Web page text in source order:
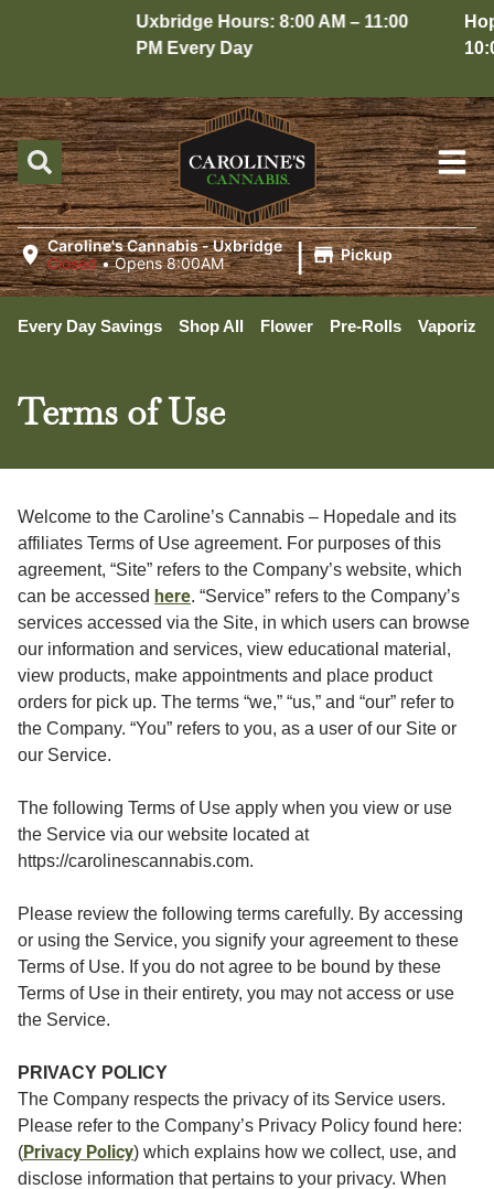
Uxbridge Hours: 8:00 AM – 11:00
PM Every Day
10:00
Caroline's Cannabis - Uxbridge
Closed •Opens 8:00AM | Pickup
Every Day Savings Shop All Flower Pre-Rolls
Terms of Use
Welcome to the Caroline’s Cannabis – Hopedale and its
affiliates Terms of Use agreement. For purposes of this
agreement, “Site” refers to the Company’s website, which
can be accessed here. “Service” refers to the Company’s
services accessed via the Site, in which users can browse
our information and services, view educational material,
view products, make appointments and place product
orders for pick up. The terms “we,” “us,” and “our” refer to
the Company. “You” refers to you, as a user of our Site or
our Service.
The following Terms of Use apply when you view or use
the Service via our website located at
https://carolinescannabis.com.
Please review the following terms carefully. By accessing
or using the Service, you signify your agreement to these
Terms of Use. If you do not agree to be bound by these
Terms of Use in their entirety, you may not access or use
the Service.
PRIVACY POLICY
The Company respects the privacy of its Service users.
Please refer to the Company’s Privacy Policy found here:
(Privacy Policy) which explains how we collect, use, and
disclose information that pertains to your privacy. When